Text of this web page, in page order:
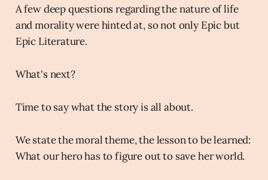
A few deep questions regarding the nature of life
and morality were hinted at, so not only Epic but
Epic Literature.
What's next?
Time to say what the story is all about.
We state the moral theme, the lesson to be learned:
What our hero has to figure out to save her world.